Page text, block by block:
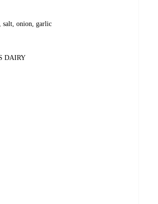
salt, onion, garlic
DAIRY